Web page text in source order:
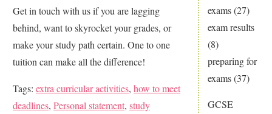
exams(27)
exam results
(8)
preparing for
exams(37)
GCSE
Get in touch with us if you are lagging
behind, want to skyrocket your grades, or
make your study path certain. One to one
tuition can make all the difference!
Tags: extra curricular activities, how to meet
deadlines, Personal statement, study